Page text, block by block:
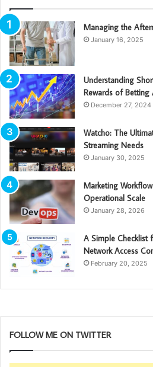
Managing the
January 16, 2025
Understanding
Rewards of
December 27, 2024
Watcho: The
Streaming Needs
January 30, 2025
Marketing
Operational Scale
January 28, 2026
A Simple Checklist
Network Access
February 20, 2025
FOLLOW ME ON TWITTER